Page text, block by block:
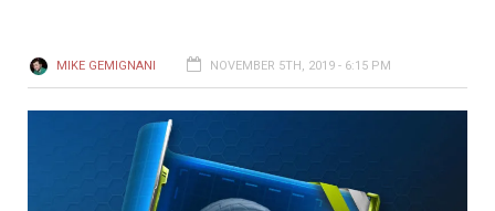
MIKE GEMIGNANI NOVEMBER 5TH, 2019 - 6:15 PM